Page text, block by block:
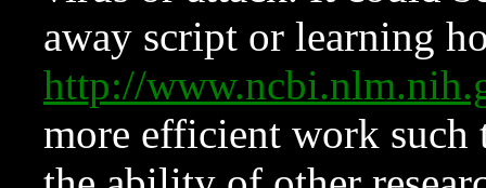
away script or learning
http://
more efficient work such